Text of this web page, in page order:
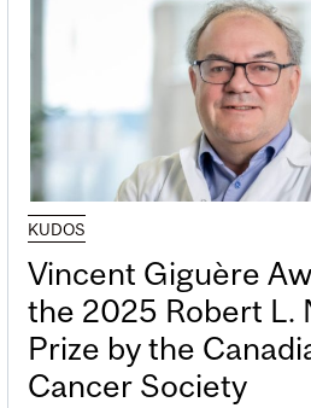
KUDOS
Vincent Giguère
the 2025 Robert L.
Prize by the
Cancer Society